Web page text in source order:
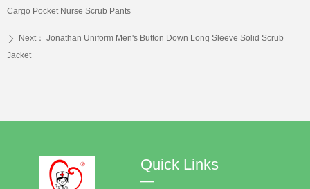
Cargo Pocket Nurse Scrub Pants
ꄲ Next： Jonathan Uniform Men's Button Down Long Sleeve Solid Scrub
Jacket
Quick Links
—